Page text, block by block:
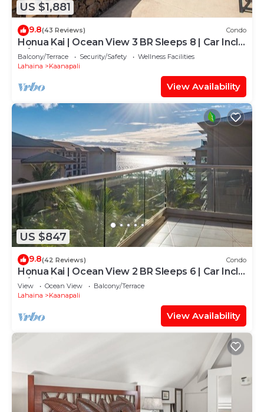
US $1,881
9.8(43 Reviews) Condo
Honua Kai | Ocean View 3 BR Sleeps 8 | Car Incl.
w/6+ Nights | HKH-503 by KBM
Balcony/Terrace Security/Safety
Wellness Facilities
Lahaina
Kaanapali
View Availability
US $847
9.8(42 Reviews) Condo
Honua Kai | Ocean View 2 BR Sleeps 6 | Car Incl.
w/6+ Nights | HKH-620 by KBM
View Ocean View
Balcony/Terrace
Lahaina
Kaanapali
View Availability